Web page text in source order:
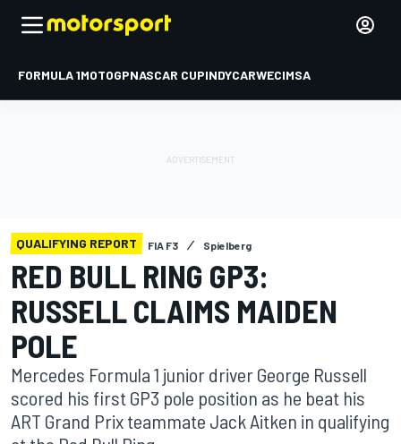
FORMULA 1MOTOGPNASCAR CUPINDYCARWECIMSA
QUALIFYING REPORT FIA F3 Spielberg
RED BULL RING GP3:
RUSSELL CLAIMS MAIDEN
POLE
Mercedes Formula 1 junior driver George Russell
scored his first GP3 pole position as he beat his
ART Grand Prix teammate Jack Aitken in qualifying